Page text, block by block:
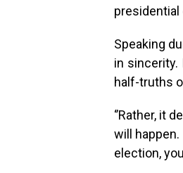
presidential
Speaking
in sincerity.
half-truths
‘’Rather, it
will
election,